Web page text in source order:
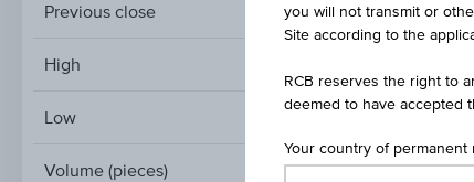
Previous close
High
Low
Volume (pieces)
you will not transmit or
Site according to the
RCB reserves the right to
deemed to have accepted
Your country of permanent